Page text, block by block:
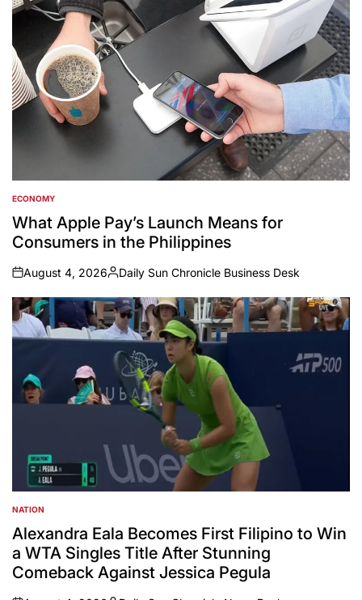
POSTED
IN
ECONOMY
What Apple Pay’s Launch Means for
Consumers in the Philippines
on
August 4, 2026
Posted
by
Daily Sun Chronicle Business Desk
POSTED
IN
NATION
Alexandra Eala Becomes First Filipino to Win
a WTA Singles Title After Stunning
Comeback Against Jessica Pegula